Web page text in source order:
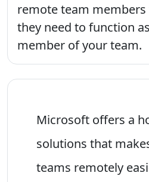
remote team
they need to function
member of your team.
Microsoft offers a
solutions that
teams remotely